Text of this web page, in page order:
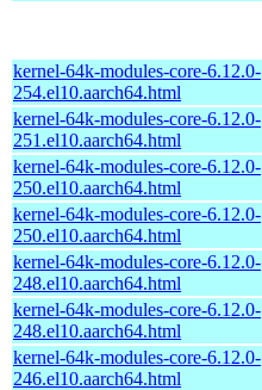
kernel-64k-modules-core-6.12.0-
254.el10.aarch64.html
kernel-64k-modules-core-6.12.0-
251.el10.aarch64.html
kernel-64k-modules-core-6.12.0-
250.el10.aarch64.html
kernel-64k-modules-core-6.12.0-
250.el10.aarch64.html
kernel-64k-modules-core-6.12.0-
248.el10.aarch64.html
kernel-64k-modules-core-6.12.0-
248.el10.aarch64.html
kernel-64k-modules-core-6.12.0-
246.el10.aarch64.html